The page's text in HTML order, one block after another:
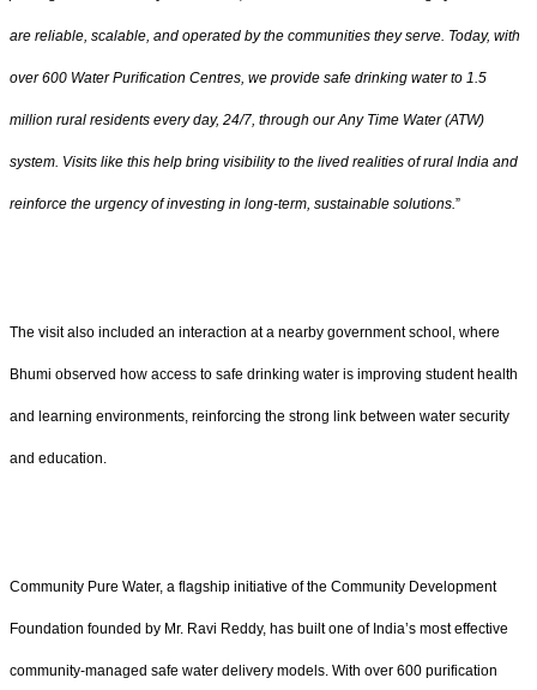
are reliable, scalable, and operated by the communities they serve. Today, with
over 600 Water Purification Centres, we provide safe drinking water to 1.5
million rural residents every day, 24/7, through our Any Time Water (ATW)
system. Visits like this help bring visibility to the lived realities of rural India and
reinforce the urgency of investing in long-term, sustainable solutions.”
The visit also included an interaction at a nearby government school, where
Bhumi observed how access to safe drinking water is improving student health
and learning environments, reinforcing the strong link between water security
and education.
Community Pure Water, a flagship initiative of the Community Development
Foundation founded by Mr. Ravi Reddy, has built one of India’s most effective
community-managed safe water delivery models. With over 600 purification